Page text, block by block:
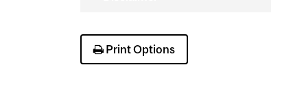
Print Options